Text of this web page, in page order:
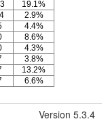
19.1%
2.9%
4.4%
8.6%
4.3%
3.8%
13.2%
6.6%
Version 5.3.4